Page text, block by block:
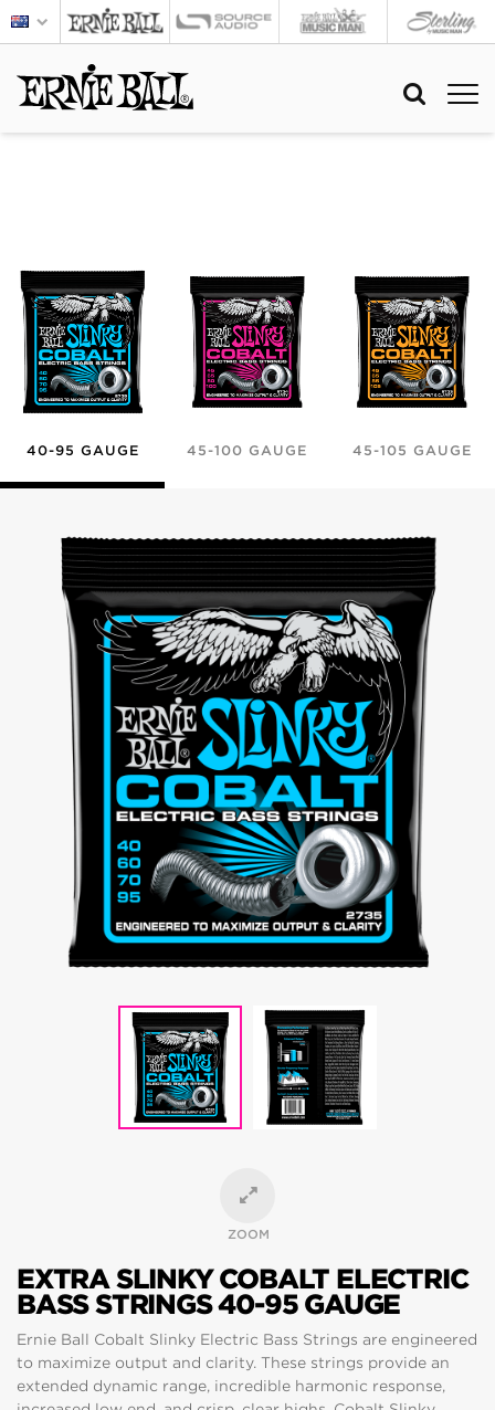
40-95 GAUGE 45-100 GAUGE 45-105 GAUGE
ZOOM
EXTRA SLINKY COBALT ELECTRIC
BASS STRINGS 40-95 GAUGE
Ernie Ball Cobalt Slinky Electric Bass Strings are engineered
to maximize output and clarity. These strings provide an
extended dynamic range, incredible harmonic response,